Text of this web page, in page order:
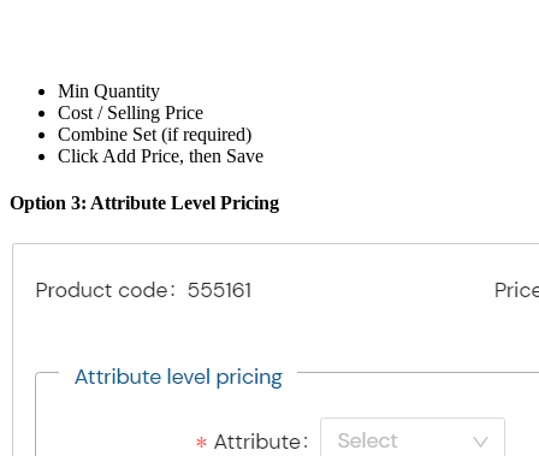
Min Quantity
Cost / Selling Price
Combine Set (if required)
Click Add Price, then Save
Option 3: Attribute Level Pricing